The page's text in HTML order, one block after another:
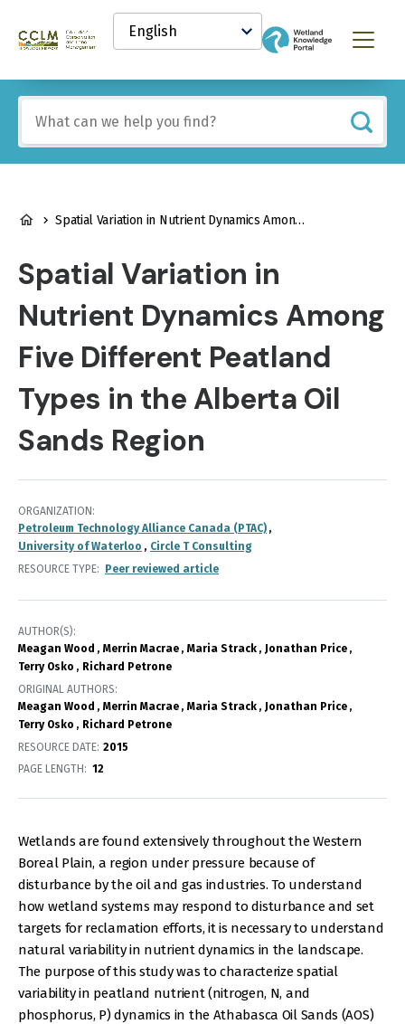
content
Canadian
and
Land
Management
Knowledge
Network
Select
your
language
Menu
any
of
these
BREADCRUMB
Spatial Variation in Nutrient Dynamics Among Five Different Peatland Types in the Alberta Oil Sands Region
Spatial Variation in
Nutrient Dynamics Among
Five Different Peatland
Types in the Alberta Oil
Sands Region
ORGANIZATION
Petroleum Technology Alliance Canada (PTAC)
University of Waterloo
Circle T Consulting
RESOURCE TYPE
Peer reviewed article
AUTHOR(S)
Meagan Wood
Merrin Macrae Maria Strack
Jonathan Price
Terry Osko
Richard Petrone
ORIGINAL AUTHORS
Meagan Wood
Merrin Macrae Maria Strack
Jonathan Price
Terry Osko
Richard Petrone
RESOURCE DATE: 2015
PAGE LENGTH
12
Wetlands are found extensively throughout the Western
Boreal Plain, a region under pressure because of
disturbance by the oil and gas industries. To understand
how wetland systems may respond to disturbance and set
targets for reclamation efforts, it is necessary to understand
natural variability in nutrient dynamics in the landscape.
The purpose of this study was to characterize spatial
variability in peatland nutrient (nitrogen, N, and
phosphorus, P) dynamics in the Athabasca Oil Sands (AOS)